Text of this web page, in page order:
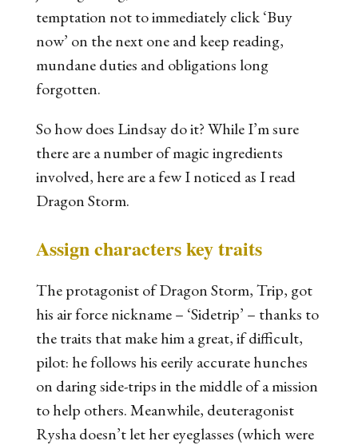
temptation not to immediately click ‘Buy
now’ on the next one and keep reading,
mundane duties and obligations long
forgotten.
So how does Lindsay do it? While I’m sure
there are a number of magic ingredients
involved, here are a few I noticed as I read
Dragon Storm.
Assign characters key traits
The protagonist ofDragon Storm, Trip, got
his air force nickname – ‘Sidetrip’ – thanks to
the traits that make him a great, if difficult,
pilot: he follows his eerily accuratehunches
on daringside-trips in the middle of a mission
tohelp others. Meanwhile, deuteragonist
Rysha doesn’t let her eyeglasses (which were